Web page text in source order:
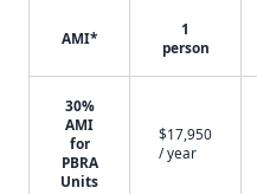
AMI*
1
person
30%
AMI
for
PBRA
Units
$17,950
/ year